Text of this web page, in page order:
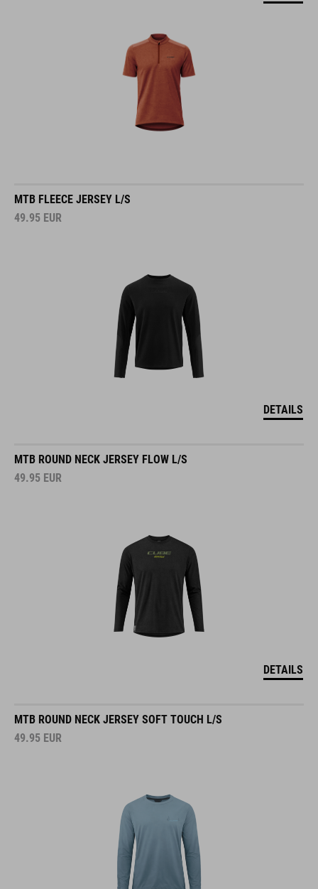
MTB FLEECE JERSEY L/S
49.95 EUR
DETAILS
MTB ROUND NECK JERSEY FLOW L/S
49.95 EUR
DETAILS
MTB ROUND NECK JERSEY SOFT TOUCH L/S
49.95 EUR